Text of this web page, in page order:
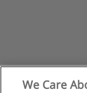
We Care